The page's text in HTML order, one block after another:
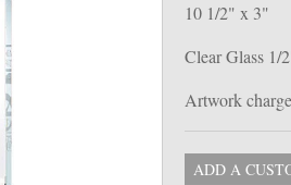
10 1/2" x 3"
Clear Glass 1/
Artwork
ADD A